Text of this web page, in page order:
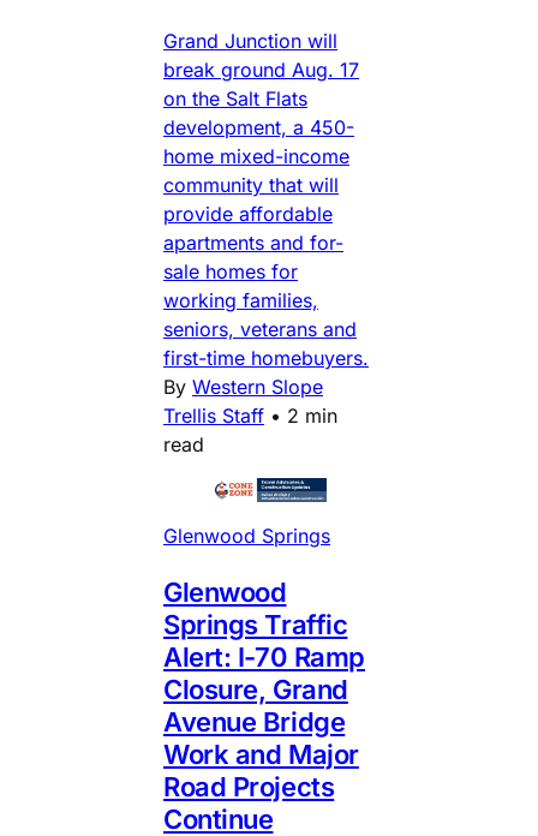
Grand Junction will
break ground Aug. 17
on the Salt Flats
development, a 450-
home mixed-income
community that will
provide affordable
apartments and for-
sale homes for
working families,
seniors, veterans and
first-time homebuyers.
By Western Slope
Trellis Staff • 2 min
read
Glenwood Springs
Glenwood
Springs Traffic
Alert: I-70 Ramp
Closure, Grand
Avenue Bridge
Work and Major
Road Projects
Continue